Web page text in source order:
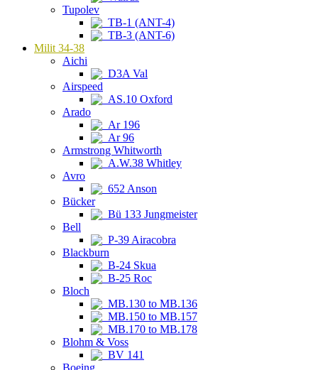
Tupolev
TB-1 (ANT-4)
TB-3 (ANT-6)
Milit 34-38
Aichi
D3A Val
Airspeed
AS.10 Oxford
Arado
Ar 196
Ar 96
Armstrong Whitworth
A.W.38 Whitley
Avro
652 Anson
Bücker
Bü 133 Jungmeister
Bell
P-39 Airacobra
Blackburn
B-24 Skua
B-25 Roc
Bloch
MB.130 to MB.136
MB.150 to MB.157
MB.170 to MB.178
Blohm & Voss
BV 141
Boeing